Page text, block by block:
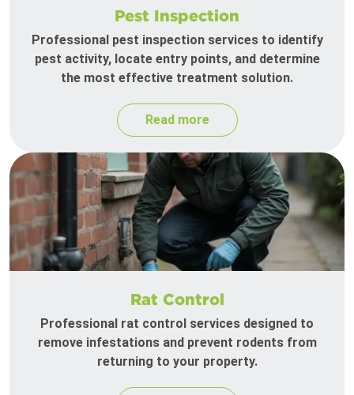
Pest Inspection
Professional pest inspection services to identify
pest activity, locate entry points, and determine
the most effective treatment solution.
Read more
Rat Control
Professional rat control services designed to
remove infestations and prevent rodents from
returning to your property.